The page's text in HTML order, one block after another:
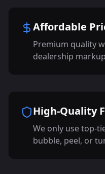
Affordable
Premium quality
dealership
High-Quality
We only use top-
bubble, peel, or